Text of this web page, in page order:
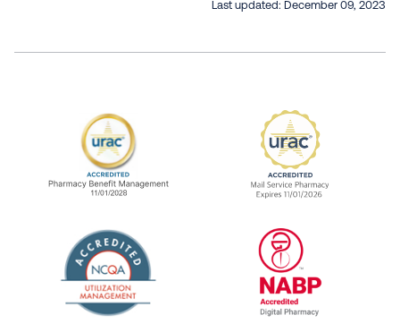
Last updated: December 09, 2023
URAC Accredited Pharmacy Benefit
URAC